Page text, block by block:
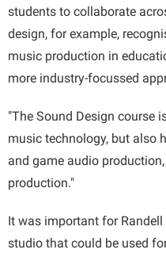
students to collaborate
design, for example,
music production in
more industry-focussed
"The Sound Design course
music technology, but also
and game audio
production."
It was important for
studio that could be used